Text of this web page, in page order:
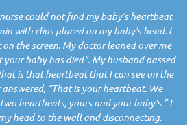
could not find my baby’s heartbeat
with clips placed on my baby’s head. I
the screen. My doctor leaned over me
baby has died". My husband passed
is that heartbeat that I can see on the
answered, “That is your heartbeat. We
heartbeats, yours and your baby’s.” I
head to the wall and disconnecting.